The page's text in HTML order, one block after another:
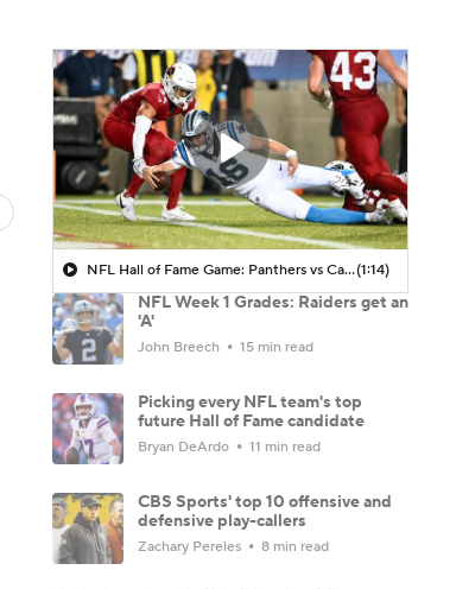
NFL Hall of Fame Game: Panthers vs Cardinals (8/6)(1:14)
NFL Week 1 Grades: Raiders get an
'A'
John Breech 15 min read
Picking every NFL team's top
future Hall of Fame candidate
Bryan DeArdo 11 min read
CBS Sports' top 10 offensive and
defensive play-callers
Zachary Pereles 8 min read